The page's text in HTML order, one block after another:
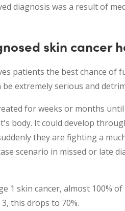
diagnosis was a result of
skin cancer
patients the best chance of
be extremely serious and
for weeks or months
body. It could develop
they are fighting a
scenario in missed or late
1 skin cancer, almost 100%
this drops to 70%.